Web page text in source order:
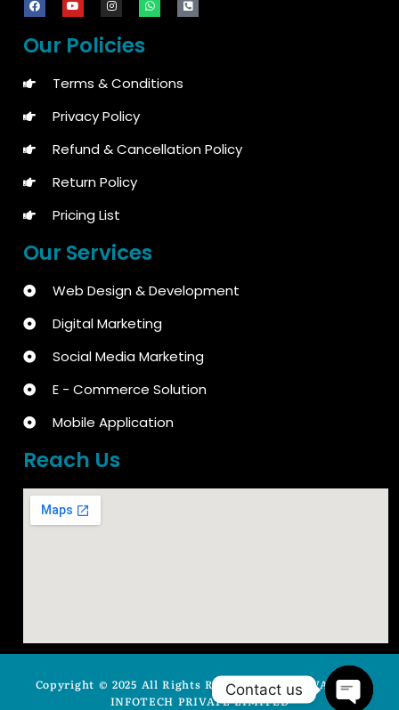
Our Policies
Terms & Conditions
Privacy Policy
Refund & Cancellation Policy
Return Policy
Pricing List
Our Services
Web Design & Development
Digital Marketing
Social Media Marketing
E - Commerce Solution
Mobile Application
Reach Us
Copyright © 2025 All Rights Reserved by ARYAVASISTA
INFOTECH PRIVATE LIMITED
Contact us